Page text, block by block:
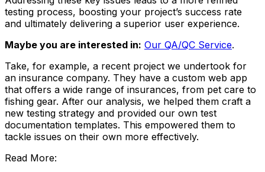
testing process, boosting your project’s success rate
and ultimately delivering a superior user experience.
Maybe you are interested in: Our QA/QC Service.
Take, for example, a recent project we undertook for
an insurance company. They have a custom web app
that offers a wide range of insurances, from pet care to
fishing gear. After our analysis, we helped them craft a
new testing strategy and provided our own test
documentation templates. This empowered them to
tackle issues on their own more effectively.
Read More: